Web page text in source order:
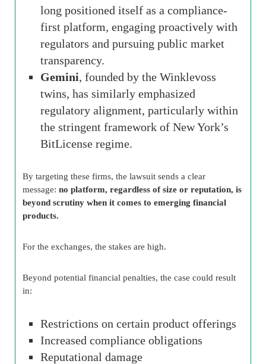
long positioned itself as a compliance-
first platform, engaging proactively with
regulators and pursuing public market
transparency.
Gemini, founded by the Winklevoss
twins, has similarly emphasized
regulatory alignment, particularly within
the stringent framework of New York’s
BitLicense regime.
By targeting these firms, the lawsuit sends a clear
message: no platform, regardless of size or reputation, is
beyond scrutiny when it comes to emerging financial
products.
For the exchanges, the stakes are high.
Beyond potential financial penalties, the case could result
in:
Restrictions on certain product offerings
Increased compliance obligations
Reputational damage